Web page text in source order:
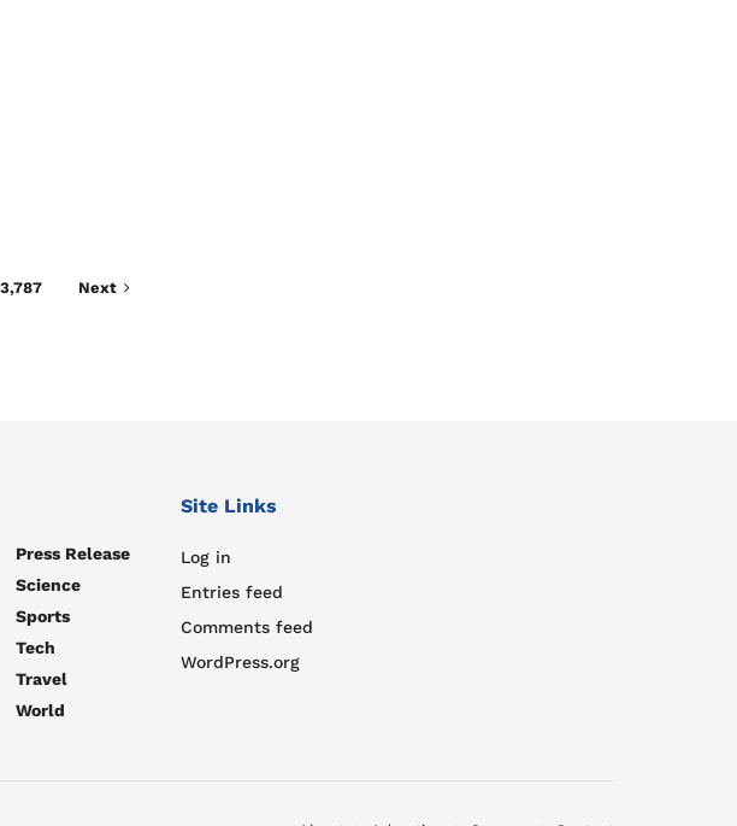
3,787 Next
Press Release
Science
Sports
Tech
Travel
World
Site Links
Log in
Entries feed
Comments feed
WordPress.org